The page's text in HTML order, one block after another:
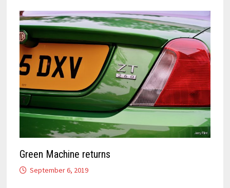
Green Machine returns
September 6, 2019